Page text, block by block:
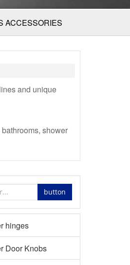
ACCESSORIES
and unique
shower
button
hinges
Door Knobs